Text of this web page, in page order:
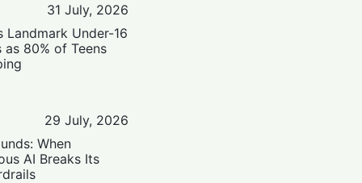
31 July, 2026
Landmark Under-16
as 80% of Teens
29 July, 2026
When
AI Breaks Its